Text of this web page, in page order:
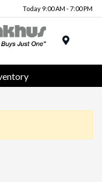
Today 9:00 AM - 7:00 PM